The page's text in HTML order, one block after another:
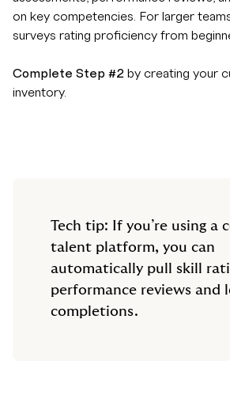
on key competencies. For larger
surveys rating proficiency from
Complete Step #2 by creating your
inventory.
Tech tip: If you’re using a
talent platform, you can
automatically pull skill
performance reviews and
completions.